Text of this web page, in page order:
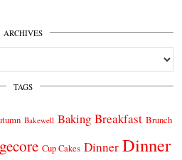
ARCHIVES
TAGS
Bakewell Baking Breakfast Brunch
Cup Cakes Dinner Dinner